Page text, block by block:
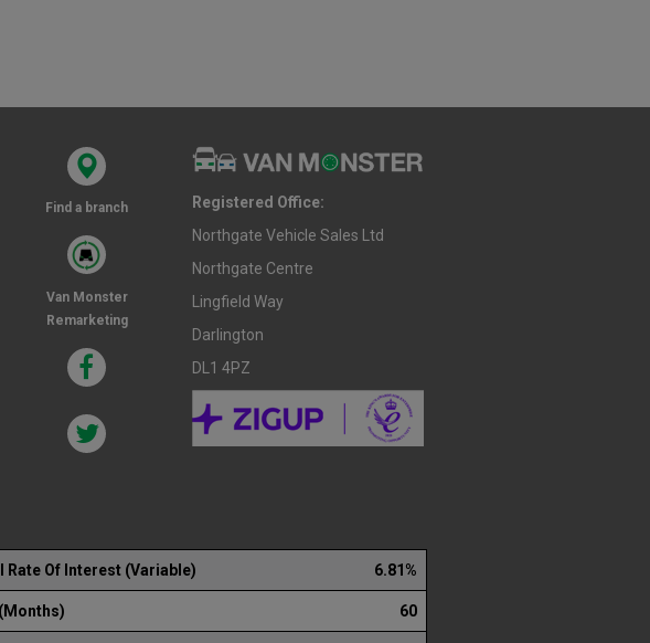
Find a branch
Van Monster
Remarketing
Registered Office:
Northgate Vehicle Sales Ltd
Northgate Centre
Lingfield Way
Darlington
DL1 4PZ
Rate Of Interest (Variable) 6.81%
60